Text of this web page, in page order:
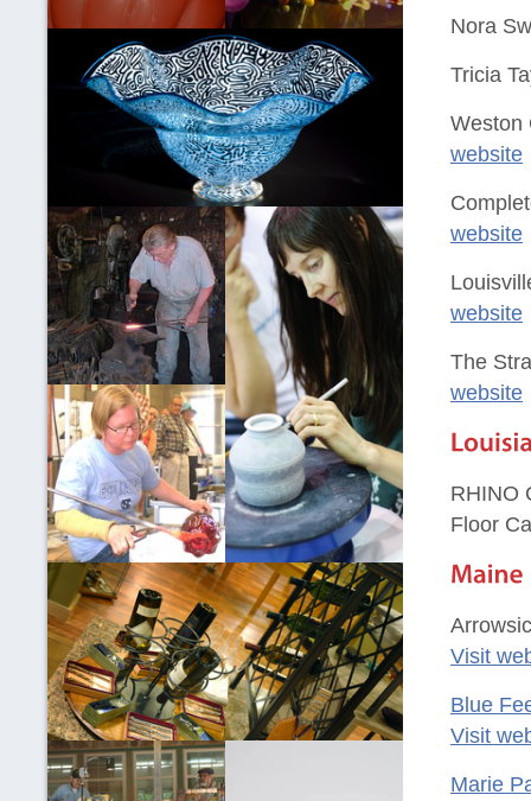
Nora
Tricia
Weston
website
website
website
The
website
RHINO
Floor
Visit
Blue
Visit
Marie